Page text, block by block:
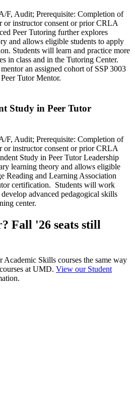
F, Audit; Prerequisite: Completion of
or instructor consent or prior CRLA
Peer Tutoring further explores
and allows eligible students to apply
Students will learn and practice more
in class and in the Tutoring Center.
an assigned cohort of SSP 3003
Tutor Mentor.
Study in Peer Tutor
F, Audit; Prerequisite: Completion of
or instructor consent or prior CRLA
Study in Peer Tutor Leadership
learning theory and allows eligible
Reading and Learning Association
certification. Students will work
advanced pedagogical skills
center.
Fall '26 seats still
Academic Skills courses the same way
at UMD. View our Student